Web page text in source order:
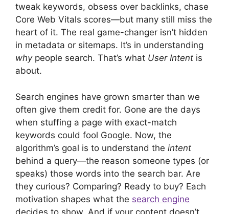
tweak keywords, obsess over backlinks, chase
Core Web Vitals scores—but many still miss the
heart of it. The real game-changer isn’t hidden
in metadata or sitemaps. It’s in understanding
whypeople search. That’s what User Intent is
about.
Search engines have grown smarter than we
often give them credit for. Gone are the days
when stuffing a page with exact-match
keywords could fool Google. Now, the
algorithm’s goal is to understand the intent
behind a query—the reason someone types (or
speaks) those words into the search bar. Are
they curious? Comparing? Ready to buy? Each
motivation shapes what the search engine
decides to show. And if your content doesn’t